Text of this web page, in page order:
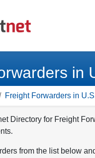
in
Freight Forwarders in
Directory for Freight
from the list below